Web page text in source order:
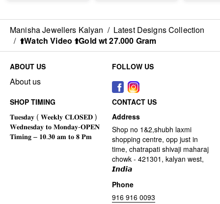
Manisha Jewellers Kalyan / Latest Designs Collection
/ ⬆️Watch Video ⬆️Gold wt 27.000 Gram
ABOUT US
About us
FOLLOW US
SHOP TIMING
CONTACT US
Address
Shop no 1&2,shubh laxmi
shopping centre, opp just in
time, chatrapati shivaji maharaj
chowk - 421301, kalyan west,
𝙄𝙣𝙙𝙞𝙖
Phone
916 916 0093